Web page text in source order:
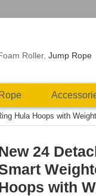
Foam Roller,Jump Rope
Hula Hoops with Weight
24
with